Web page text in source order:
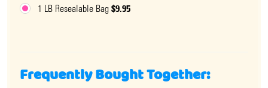
1 LB Resealable Bag $9.95
Frequently Bought Together: